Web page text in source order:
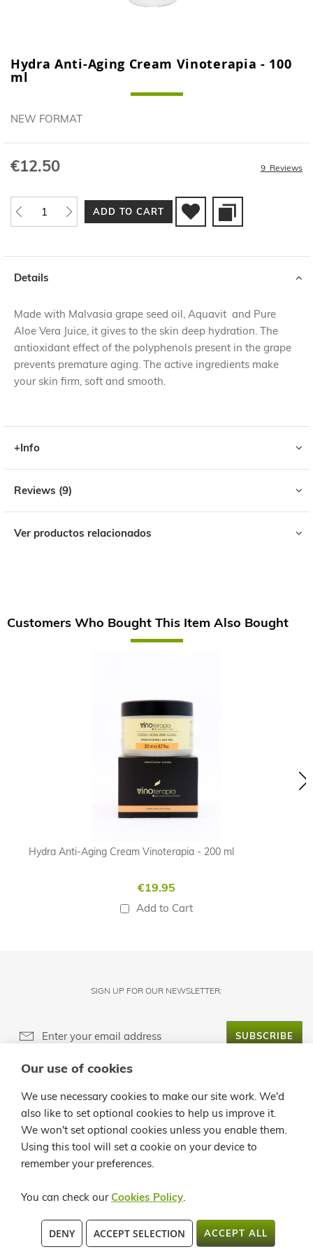
Hydra Anti-Aging Cream Vinoterapia - 100
ml
NEW FORMAT
€12.50 9 Reviews
ADD TO CART
Skip
to
of
gallery
Details
Made with Malvasia grape seed oil, Aquavit and Pure
Aloe Vera Juice, it gives to the skin deep hydration. The
antioxidant effect of the polyphenols present in the grape
prevents premature aging. The active ingredients make
your skin firm, soft and smooth.
+Info
Reviews 9
Ver productos relacionados
Customers Who Bought This Item Also Bought
Hydra Anti-Aging Cream Vinoterapia - 200 ml
€19.95
Add to Cart
SIGN UP FOR OUR NEWSLETTER:
SUBSCRIBE
CUSTOMER SERVICE
INFO
C/ LA QUEMADITA, 96 35541 ÓRZOLA - LANZAROTE TEL.: +34 928
819913 / +34 902 362258 FAX:+34 928 524 545
Our use of cookies
We use necessary cookies to make our site work. We'd
also like to set optional cookies to help us improve it.
We won't set optional cookies unless you enable them.
Using this tool will set a cookie on your device to
remember your preferences.
You can check ourCookies Policy.
DENY ACCEPT SELECTION ACCEPT ALL